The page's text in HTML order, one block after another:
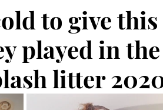
Dams Rally
to give
played in
litter